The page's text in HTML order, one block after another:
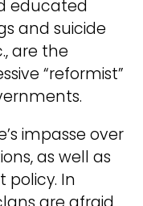
educated
and suicide
are the
“reformist”
impasse over
as well as
policy. In